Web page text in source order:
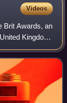
Videos
Brit Awards, an
Kingdom.
Industry and